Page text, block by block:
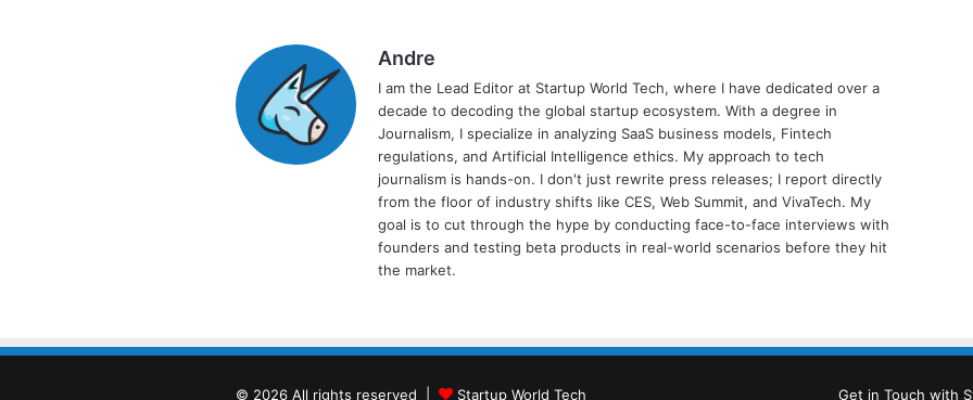
Andre
I am the Lead Editor at Startup World Tech, where I have dedicated over a
decade to decoding the global startup ecosystem. With a degree in
Journalism, I specialize in analyzing SaaS business models, Fintech
regulations, and Artificial Intelligence ethics. My approach to tech
journalism is hands-on. I don't just rewrite press releases; I report directly
from the floor of industry shifts like CES, Web Summit, and VivaTech. My
goal is to cut through the hype by conducting face-to-face interviews with
founders and testing beta products in real-world scenarios before they hit
the market.
© 2026 All rights reserved | Startup World Tech Get in Touch with